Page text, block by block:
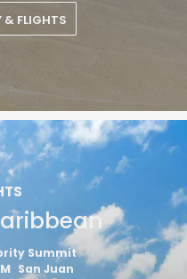
& FLIGHTS
Summit
San Juan